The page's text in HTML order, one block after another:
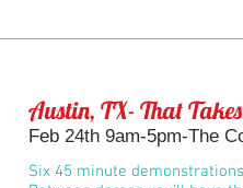
Austin, TX- That
Feb 24th 9am-5pm-The
Six 45 minute